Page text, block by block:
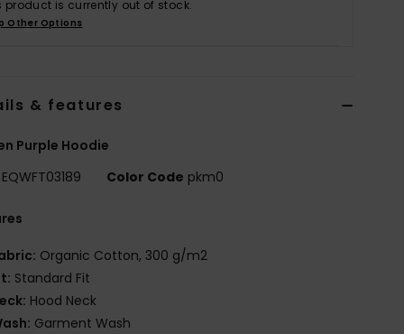
product is currently out of stock.
Other Options
& features
Purple Hoodie
EQWFT03189 Color Code pkm0
Organic Cotton, 300 g/m2
Standard Fit
Hood Neck
Garment Wash